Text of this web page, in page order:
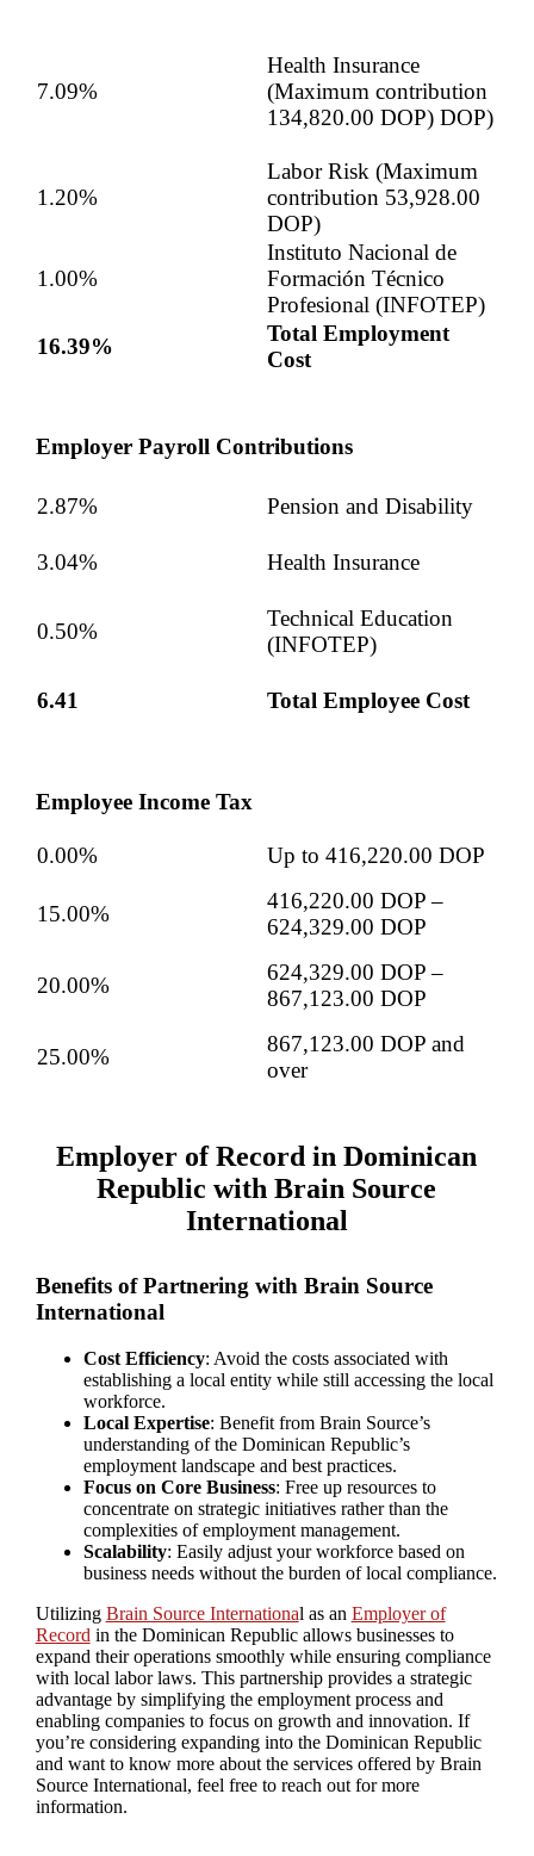
7.09%
Health Insurance
(Maximum contribution
134,820.00 DOP) DOP)
1.20%
Labor Risk (Maximum
contribution 53,928.00
DOP)
1.00%
Instituto Nacional de
Formación Técnico
Profesional (INFOTEP)
16.39%
Total Employment
Cost
Employer Payroll Contributions
2.87% Pension and Disability
3.04% Health Insurance
0.50%
Technical Education
(INFOTEP)
6.41 Total Employee Cost
Employee Income Tax
0.00% Up to 416,220.00 DOP
15.00%
416,220.00 DOP –
624,329.00 DOP
20.00%
624,329.00 DOP –
867,123.00 DOP
25.00%
867,123.00 DOP and
over
Employer of Record in Dominican
Republic with Brain Source
International
Benefits of Partnering with Brain Source
International
Cost Efficiency: Avoid the costs associated with
establishing a local entity while still accessing the local
workforce.
Local Expertise: Benefit from Brain Source’s
understanding of the Dominican Republic’s
employment landscape and best practices.
Focus on Core Business: Free up resources to
concentrate on strategic initiatives rather than the
complexities of employment management.
Scalability: Easily adjust your workforce based on
business needs without the burden of local compliance.
Utilizing Brain Source International as an Employer of
Record in the Dominican Republic allows businesses to
expand their operations smoothly while ensuring compliance
with local labor laws. This partnership provides a strategic
advantage by simplifying the employment process and
enabling companies to focus on growth and innovation. If
you’re considering expanding into the Dominican Republic
and want to know more about the services offered by Brain
Source International, feel free to reach out for more
information.